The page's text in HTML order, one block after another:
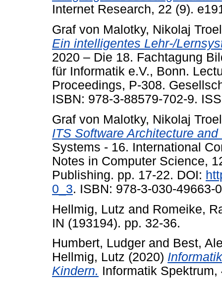
Internet Research, 22 (9).
Graf von Malotky, Nikolaj
Ein intelligentes Lehr-/
2020 – Die 18. Fachtagung
für Informatik e.V., Bonn.
Proceedings, P-308.
ISBN: 978-3-88579-702-9.
Graf von Malotky, Nikolaj
ITS Software Architecture and
Systems - 16. International
Notes in Computer Science,
Publishing. pp. 17-22. DOI:
0_3. ISBN: 978-3-030-49663-
Hellmig, Lutz and Romeike,
IN (193194). pp. 32-36.
Humbert, Ludger and Best,
Hellmig, Lutz (2020)
Kindern. Informatik Spektrum,